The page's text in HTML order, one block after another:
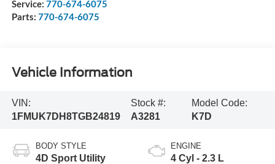
Service: 770-674-6075
Parts: 770-674-6075
Vehicle Information
VIN:
1FMUK7DH8TGB24819
Stock #:
A3281
Model Code:
K7D
BODY STYLE
4D Sport Utility
ENGINE
4 Cyl - 2.3 L